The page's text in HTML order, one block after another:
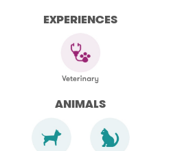
EXPERIENCES
ANIMALS